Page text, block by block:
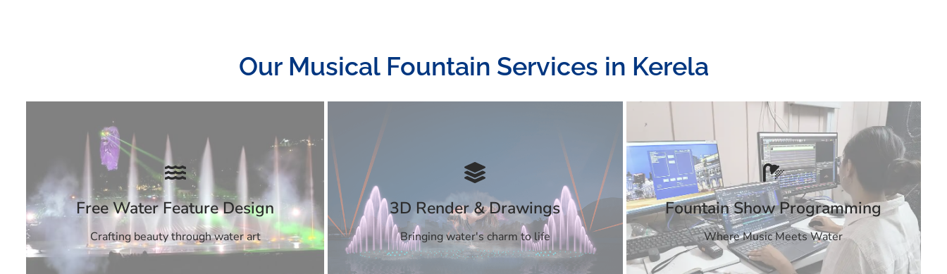
Our Musical Fountain Services in Kerela
Free Water Feature Design
Crafting beauty through water art
3D Render & Drawings
Bringing water's charm to life
Fountain Show Programming
Where Music Meets Water